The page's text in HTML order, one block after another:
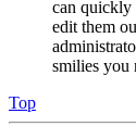
can quickly
edit them
smilies you
Top